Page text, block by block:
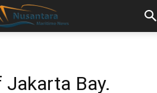
Jakarta Bay.